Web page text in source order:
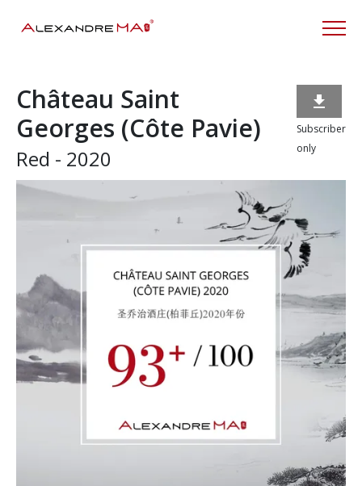
Château Saint
Georges (Côte Pavie)
Red - 2020

Subscriber
only